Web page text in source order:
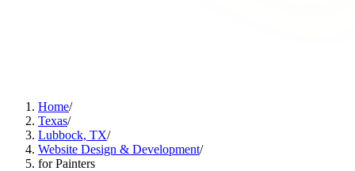
Home/
Texas/
Lubbock, TX/
Website Design & Development/
for Painters